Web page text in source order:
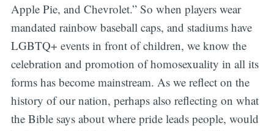
Apple Pie, and Chevrolet.” So when players wear
mandated rainbow baseball caps, and stadiums have
LGBTQ+ events in front of children, we know the
celebration and promotion of homosexuality in all its
forms has become mainstream. As we reflect on the
history of our nation, perhaps also reflecting on what
the Bible says about where pride leads people, would